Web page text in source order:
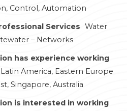
Control, Automation
Services Water
– Networks
has experience working
America, Eastern Europe
Singapore, Australia
is interested in working